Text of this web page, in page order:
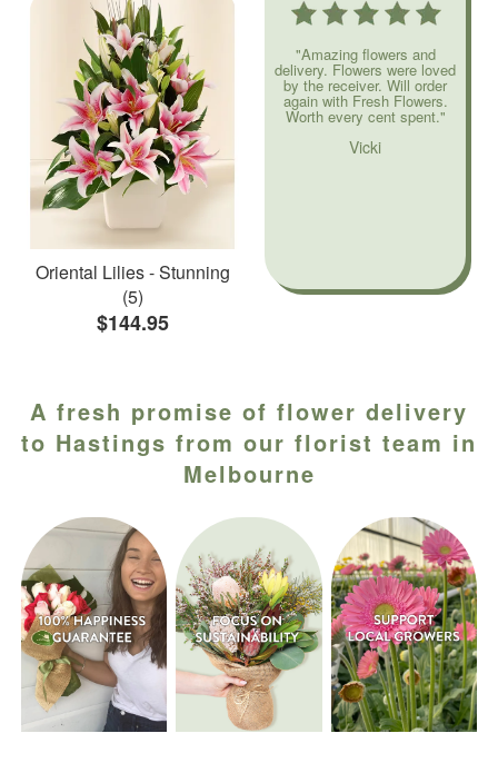
Oriental Lilies - Stunning
(5)
$144.95
"Amazing flowers and
delivery. Flowers were loved
by the receiver. Will order
again with Fresh Flowers.
Worth every cent spent."
Vicki
A fresh promise of flower delivery
to Hastings from our florist team in
Melbourne